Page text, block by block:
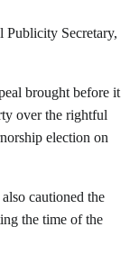
Publicity Secretary,
brought before it
over the rightful
election on
cautioned the
the time of the